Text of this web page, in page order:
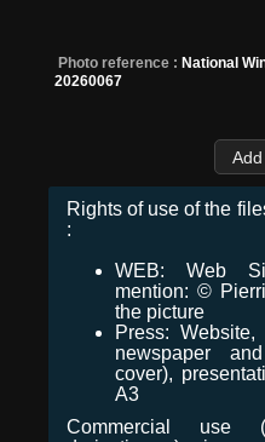
Photo reference : National
20260067
Rights of use of the
:
WEB: Web
mention: ©
the picture
Press:
newspaper
cover),
A3
Commercial use